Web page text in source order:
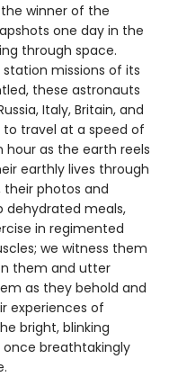
winner of the
one day in the
through space.
missions of its
these astronauts
Italy, Britain, and
travel at a speed of
as the earth reels
earthly lives through
photos and
dehydrated meals,
in regimented
we witness them
them and utter
as they behold and
experiences of
bright, blinking
breathtakingly